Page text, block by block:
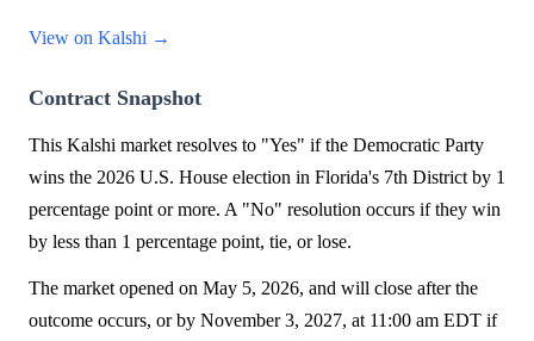
View on Kalshi →
Contract Snapshot
This Kalshi market resolves to "Yes" if the Democratic Party
wins the 2026 U.S. House election in Florida's 7th District by 1
percentage point or more. A "No" resolution occurs if they win
by less than 1 percentage point, tie, or lose.
The market opened on May 5, 2026, and will close after the
outcome occurs, or by November 3, 2027, at 11:00 am EDT if